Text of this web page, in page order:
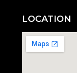
LOCATION